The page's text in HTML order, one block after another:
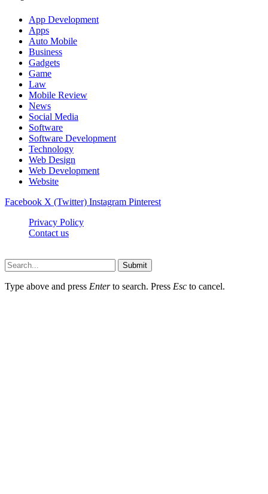
App Development
Apps
Auto Mobile
Business
Gadgets
Game
Law
Mobile Review
News
Social Media
Software
Software Development
Technology
Web Design
Web Development
Website
Facebook X (Twitter) Instagram Pinterest
Privacy Policy
Contact us
Submit
Type above and press Enterto search. Press Esc to cancel.